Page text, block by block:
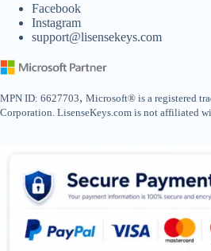
Facebook
Instagram
support@lisensekeys.com
MPN ID: 6627703, Microsoft® is a registered
Corporation. LisenseKeys.com is not affiliated